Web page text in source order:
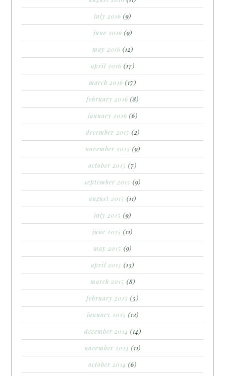
july 2016 (9)
june 2016 (9)
may 2016 (12)
april 2016 (17)
march 2016 (17)
february 2016 (8)
january 2016 (6)
december 2015 (2)
november 2015 (9)
october 2015 (7)
september 2015 (9)
august 2015 (11)
july 2015 (9)
june 2015 (11)
may 2015 (9)
april 2015 (13)
march 2015 (8)
february 2015 (5)
january 2015 (12)
december 2014 (14)
november 2014 (11)
october 2014 (6)